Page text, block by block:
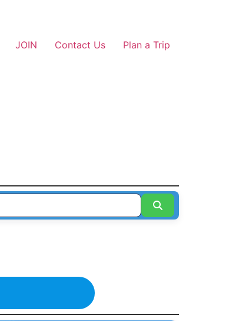
JOIN Contact Us Plan a Trip